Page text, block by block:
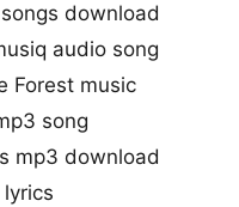
download
audio song
Forest music
song
mp3 download